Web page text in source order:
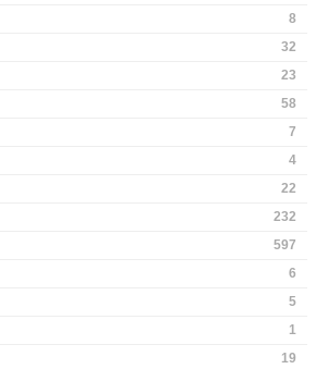
8
32
23
58
7
4
22
232
597
6
5
1
19